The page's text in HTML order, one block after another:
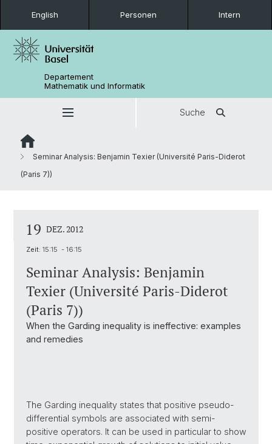
English Personen Intern
Departement
Mathematik und Informatik
Suche
Seminar Analysis: Benjamin Texier (Université Paris-Diderot
(Paris 7))
19 DEZ. 2012
Zeit: 15:15 - 16:15
Seminar Analysis: Benjamin
Texier (Université Paris-Diderot
(Paris 7))
When the Garding inequality is ineffective: examples
and remedies
The Garding inequality states that positive pseudo-
differential symbols are associated with semi-
positive operators. It can be used in particular to show